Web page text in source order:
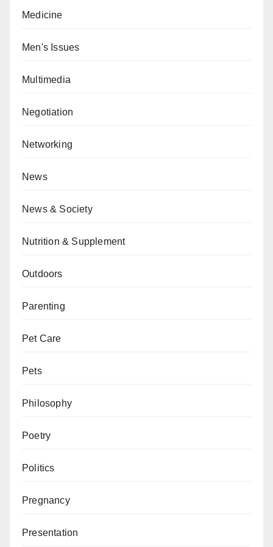
Medicine
Men's Issues
Multimedia
Negotiation
Networking
News
News & Society
Nutrition & Supplement
Outdoors
Parenting
Pet Care
Pets
Philosophy
Poetry
Politics
Pregnancy
Presentation